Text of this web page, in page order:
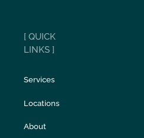
[ QUICK
LINKS ]
Services
Locations
About